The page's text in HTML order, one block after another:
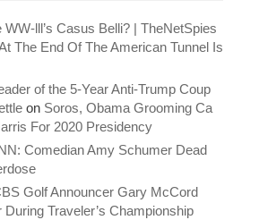
WW-lll’s Casus Belli? | TheNetSpies
The End Of The American Tunnel Is
of the 5-Year Anti-Trump Coup
on Soros, Obama Grooming Ca
For 2020 Presidency
Comedian Amy Schumer Dead
Golf Announcer Gary McCord
During Traveler’s Championship